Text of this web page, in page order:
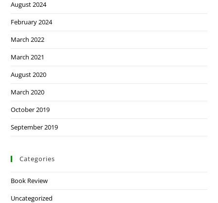
August 2024
February 2024
March 2022
March 2021
August 2020
March 2020
October 2019
September 2019
Categories
Book Review
Uncategorized